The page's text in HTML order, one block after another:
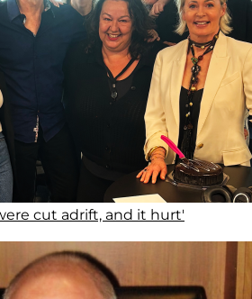
cut adrift, and it hurt'